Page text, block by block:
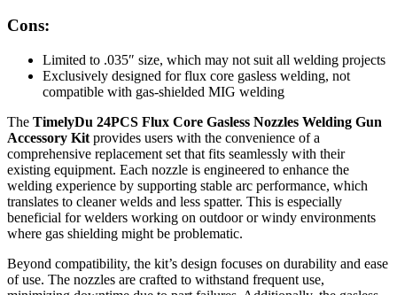
Cons:
Limited to .035″ size, which may not suit all welding projects
Exclusively designed for flux core gasless welding, not
compatible with gas-shielded MIG welding
The TimelyDu 24PCS Flux Core Gasless Nozzles Welding Gun
Accessory Kit provides users with the convenience of a
comprehensive replacement set that fits seamlessly with their
existing equipment. Each nozzle is engineered to enhance the
welding experience by supporting stable arc performance, which
translates to cleaner welds and less spatter. This is especially
beneficial for welders working on outdoor or windy environments
where gas shielding might be problematic.
Beyond compatibility, the kit’s design focuses on durability and ease
of use. The nozzles are crafted to withstand frequent use,